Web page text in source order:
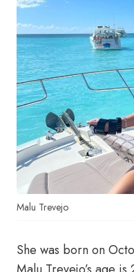
Malu Trevejo
She was born on